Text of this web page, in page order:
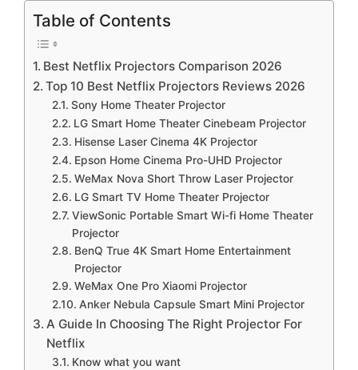
Table of Contents
Best Netflix Projectors Comparison 2026
Top 10 Best Netflix Projectors Reviews 2026
Sony Home Theater Projector
LG Smart Home Theater Cinebeam Projector
Hisense Laser Cinema 4K Projector
Epson Home Cinema Pro-UHD Projector
WeMax Nova Short Throw Laser Projector
LG Smart TV Home Theater Projector
ViewSonic Portable Smart Wi-fi Home Theater
Projector
BenQ True 4K Smart Home Entertainment
Projector
WeMax One Pro Xiaomi Projector
Anker Nebula Capsule Smart Mini Projector
A Guide In Choosing The Right Projector For
Netflix
Know what you want